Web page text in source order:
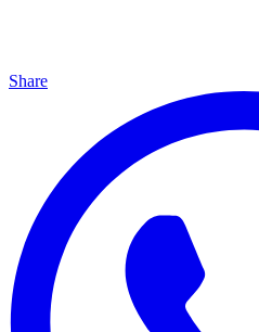
Share